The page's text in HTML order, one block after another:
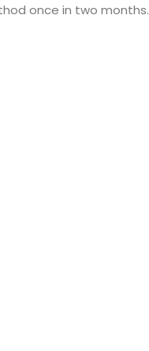
once in two months.